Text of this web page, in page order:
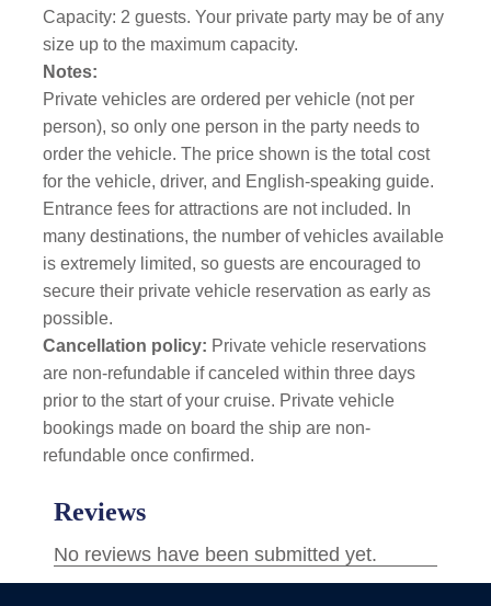
Capacity: 2 guests. Your private party may be of any
size up to the maximum capacity.
Notes:
Private vehicles are ordered per vehicle (not per
person), so only one person in the party needs to
order the vehicle. The price shown is the total cost
for the vehicle, driver, and English-speaking guide.
Entrance fees for attractions are not included. In
many destinations, the number of vehicles available
is extremely limited, so guests are encouraged to
secure their private vehicle reservation as early as
possible.
Cancellation policy: Private vehicle reservations
are non-refundable if canceled within three days
prior to the start of your cruise. Private vehicle
bookings made on board the ship are non-
refundable once confirmed.